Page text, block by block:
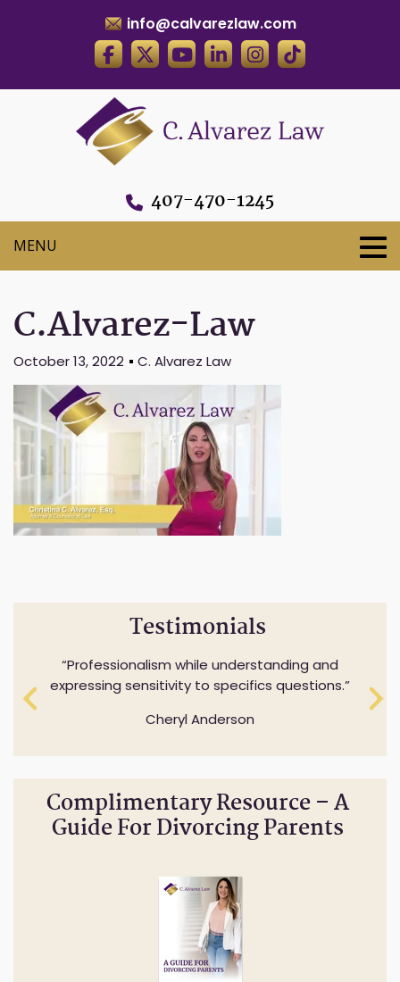
info@calvarezlaw.com
407-470-1245
C.Alvarez-Law
October 13, 2022 C. Alvarez Law
Testimonials
Professionalism while understanding and
expressing sensitivity to specifics questions.
Cheryl Anderson
Complimentary Resource – A
Guide For Divorcing Parents